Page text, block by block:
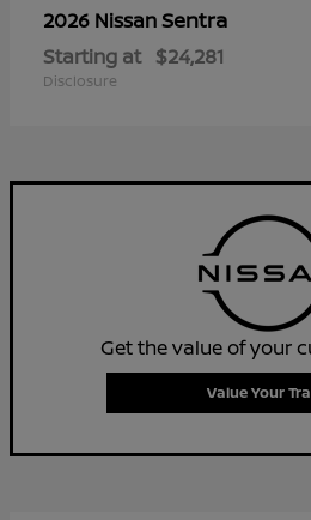
2026 NissanSentra
Starting at $24,281
Disclosure
Get the value of your
Value Your